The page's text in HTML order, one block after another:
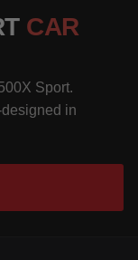
CAR
Sport.
in